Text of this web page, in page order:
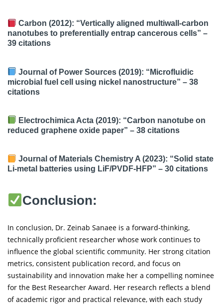
Carbon (2012): “Vertically aligned multiwall-carbon
nanotubes to preferentially entrap cancerous cells” –
39 citations
Journal of Power Sources (2019): “Microfluidic
microbial fuel cell using nickel nanostructure” – 38
citations
Electrochimica Acta (2019): “Carbon nanotube on
reduced graphene oxide paper” – 38 citations
Journal of Materials Chemistry A (2023): “Solid state
Li-metal batteries using LiF/PVDF-HFP” – 30 citations
Conclusion:
In conclusion, Dr. Zeinab Sanaee is a forward-thinking,
technically proficient researcher whose work continues to
influence the global scientific community. Her strong citation
metrics, consistent publication record, and focus on
sustainability and innovation make her a compelling nominee
for the Best Researcher Award. Her research reflects a blend
of academic rigor and practical relevance, with each study